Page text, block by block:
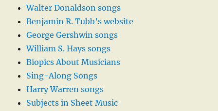
Walter Donaldson songs
Benjamin R. Tubb’s website
George Gershwin songs
William S. Hays songs
Biopics About Musicians
Sing-Along Songs
Harry Warren songs
Subjects in Sheet Music